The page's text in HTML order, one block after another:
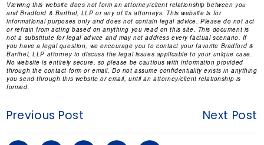
Viewing this website does not form an attorney/client relationship between you
and Bradford & Barthel, LLP or any of its attorneys. This website is for
informational purposes only and does not contain legal advice. Please do not act
or refrain from acting based on anything you read on this site. This document is
not a substitute for legal advice and may not address every factual scenario. If
you have a legal question, we encourage you to contact your favorite Bradford &
Barthel, LLP attorney to discuss the legal issues applicable to your unique case.
No website is entirely secure, so please be cautious with information provided
through the contact form or email. Do not assume confidentiality exists in anything
you send through this website or email, until an attorney/client relationship is
formed.
Previous Post Next Post